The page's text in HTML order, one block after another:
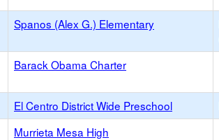
Spanos (Alex G.) Elementary
Barack Obama Charter
El Centro District Wide Preschool
Murrieta Mesa High